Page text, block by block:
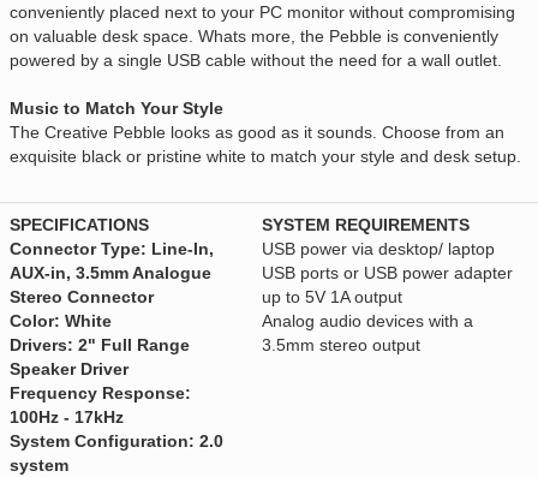
conveniently placed next to your PC monitor without compromising
on valuable desk space. Whats more, the Pebble is conveniently
powered by a single USB cable without the need for a wall outlet.
Music to Match Your Style
The Creative Pebble looks as good as it sounds. Choose from an
exquisite black or pristine white to match your style and desk setup.
SPECIFICATIONS
Connector Type: Line-In,
AUX-in, 3.5mm Analogue
Stereo Connector
Color: White
Drivers: 2" Full Range
Speaker Driver
Frequency Response:
100Hz - 17kHz
System Configuration: 2.0
system
SYSTEM REQUIREMENTS
USB power via desktop/ laptop
USB ports or USB power adapter
up to 5V 1A output
Analog audio devices with a
3.5mm stereo output